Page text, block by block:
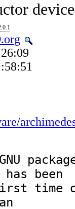
been
time